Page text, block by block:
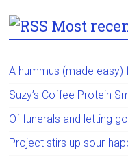
Most
A hummus (made easy)
Suzy’s Coffee Protein
Of funerals and letting go
Project stirs up sour-